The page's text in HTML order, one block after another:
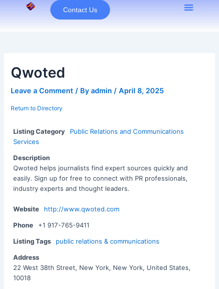
Contact Us
Qwoted
Leave a Comment / Byadmin/April 8, 2025
Return to Directory
Listing Category
Public Relations and Communications
Services
Description
Qwoted helps journalists find expert sources quickly and
easily. Sign up for free to connect with PR professionals,
industry experts and thought leaders.
Website http://www.qwoted.com
Phone +1 917-765-9411
Listing Tags public relations & communications
Address
22 West 38th Street, New York, New York, United States,
10018